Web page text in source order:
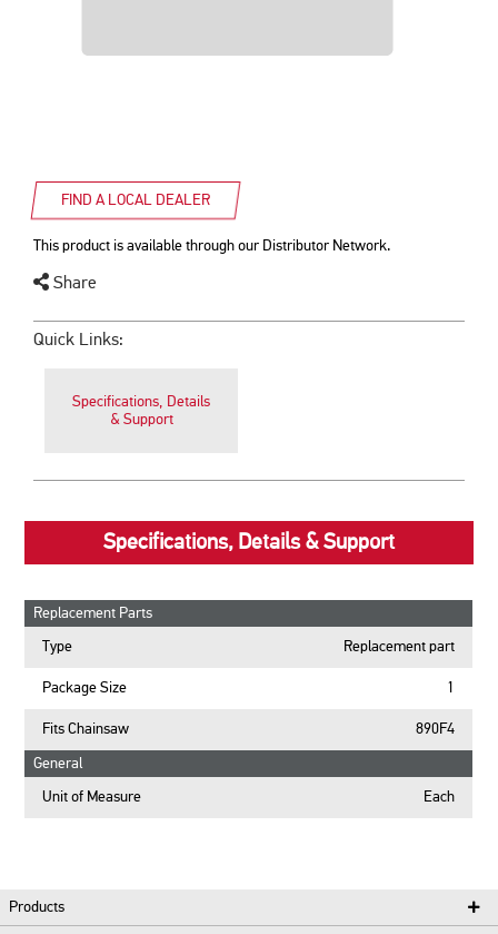
FIND A LOCAL DEALER
This product is available through our Distributor Network.
Share
Quick Links:
Specifications, Details
& Support
Specifications, Details & Support
Replacement Parts
Type Replacement part
Package Size 1
Fits Chainsaw 890F4
General
Unit of Measure Each
Products